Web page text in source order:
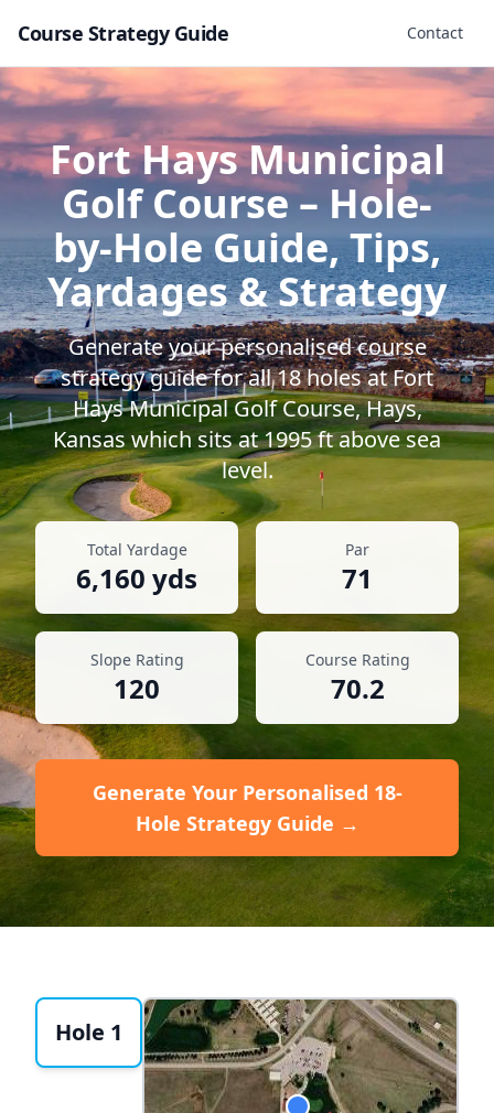
Course Strategy Guide Contact
Fort Hays Municipal
Golf Course– Hole-
by-Hole Guide, Tips,
Yardages & Strategy
Generate your personalised course
strategy guide for all18holes atFort
Hays Municipal Golf Course,Hays,
Kansaswhich sits at1995ft above sea
level.
Total Yardage
6,160 yds
Par
71
Slope Rating
120
Course Rating
70.2
Generate Your Personalised 18-
Hole Strategy Guide →
Hole 1